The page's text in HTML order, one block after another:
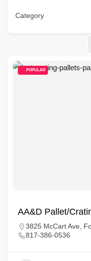
Category
POPULAR
AA&D Pallet/
3825 McCart Ave,
817-386-0536